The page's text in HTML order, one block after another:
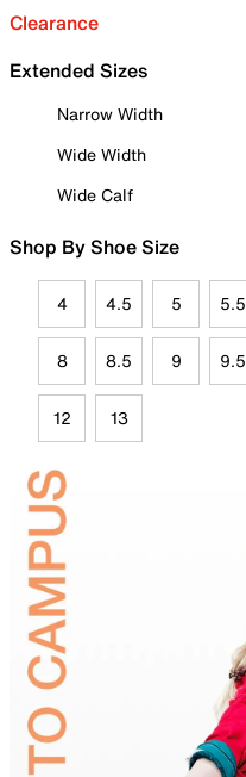
Clearance
Extended Sizes
Narrow Width
Wide Width
Wide Calf
Shop By Shoe Size
4 4.5 5 5.5
8 8.5 9 9.5
12 13